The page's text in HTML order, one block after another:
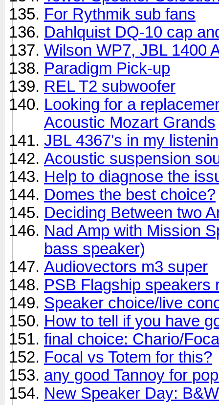
For Rythmik sub fans
Dahlquist DQ-10 cap
Wilson WP7, JBL 1400
Paradigm Pick-up
REL T2 subwoofer
Looking for a
Acoustic Mozart Grands
JBL 4367's in my
Acoustic suspension
Help to diagnose the
Domes the best choice?
Deciding Between two
Nad Amp with Mission
bass speaker)
Audiovectors m3 super
PSB Flagship speakers
Speaker choice/live
How to tell if you have
final choice: Chario/
Focal vs Totem for this?
any good Tannoy for
New Speaker Day: